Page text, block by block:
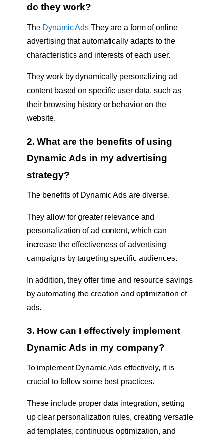
do they work?
The Dynamic AdsThey are a form of online
advertising that automatically adapts to the
characteristics and interests of each user.
They work by dynamically personalizing ad
content based on specific user data, such as
their browsing history or behavior on the
website.
2. What are the benefits of using
Dynamic Ads in my advertising
strategy?
The benefits of Dynamic Ads are diverse.
They allow for greater relevance and
personalization of ad content, which can
increase the effectiveness of advertising
campaigns by targeting specific audiences.
In addition, they offer time and resource savings
by automating the creation and optimization of
ads.
3. How can I effectively implement
Dynamic Ads in my company?
To implement Dynamic Ads effectively, it is
crucial to follow some best practices.
These include proper data integration, setting
up clear personalization rules, creating versatile
ad templates, continuous optimization, and